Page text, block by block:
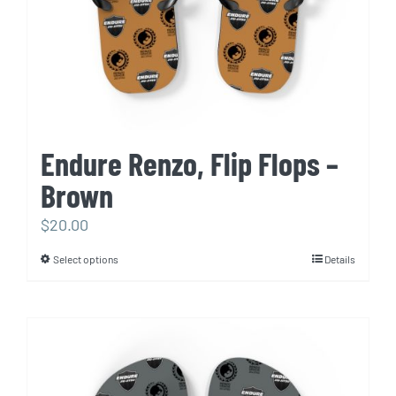
the
product
page
Endure Renzo, Flip Flops –
Brown
$20.00
Select optionsThis
variants.
Details